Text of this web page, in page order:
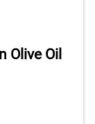
Olive Oil